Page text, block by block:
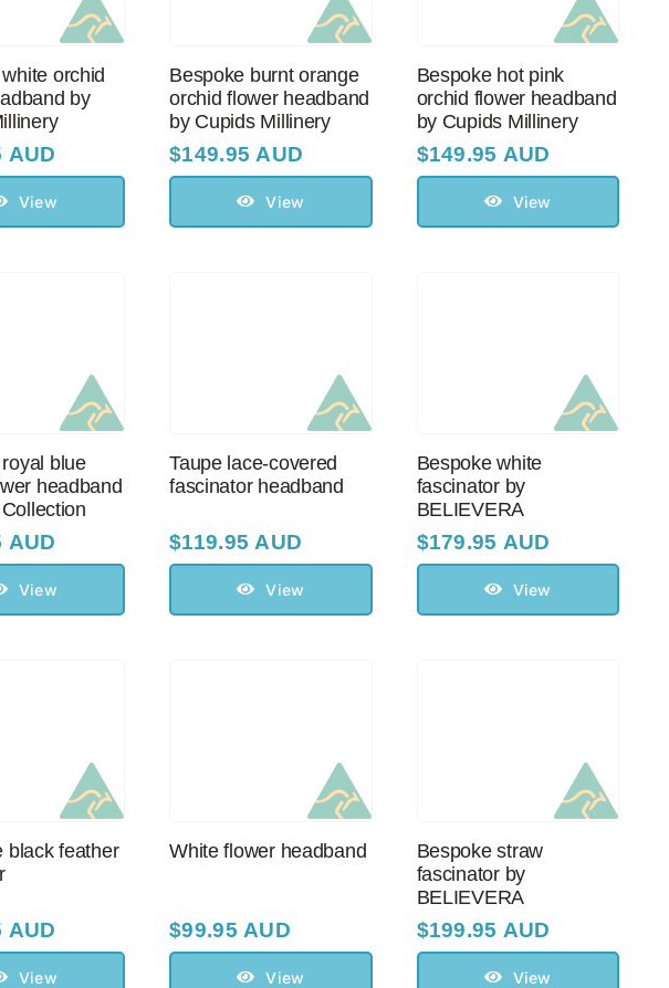
orchid
by
AUD
View
Bespoke burnt orange
orchid flower headband
by Cupids Millinery
$149.95 AUD
View
Bespoke hot pink
orchid flower headband
by Cupids Millinery
$149.95 AUD
View
blue
headband
AUD
View
Taupe lace-covered
fascinator headband
$119.95 AUD
View
Bespoke white
fascinator by
BELIEVERA
$179.95 AUD
View
black feather
AUD
View
White flower headband
$99.95 AUD
View
Bespoke straw
fascinator by
BELIEVERA
$199.95 AUD
View